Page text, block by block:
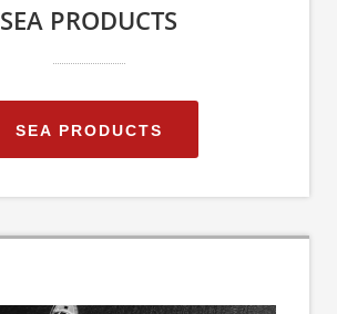
SEA PRODUCTS
SEA PRODUCTS